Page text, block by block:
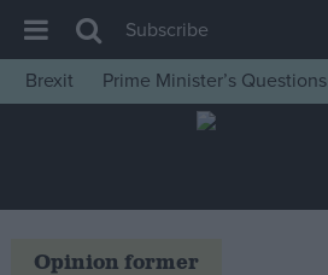
House of Commons
Insight
News
Subscribe
Brexit
Prime Minister’s Questions
Opinion former